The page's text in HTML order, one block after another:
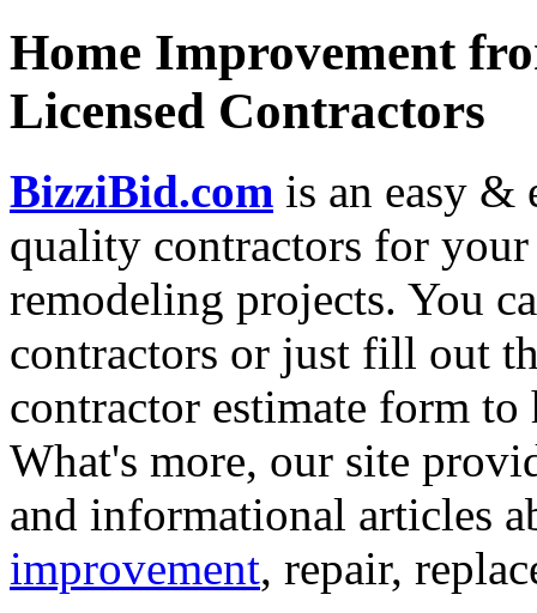
Home Improvement
Licensed Contractors
BizziBid.com is an easy &
quality contractors for
remodeling projects. You
contractors or just fill out
contractor estimate form
What's more, our site
and informational articles
improvement, repair,